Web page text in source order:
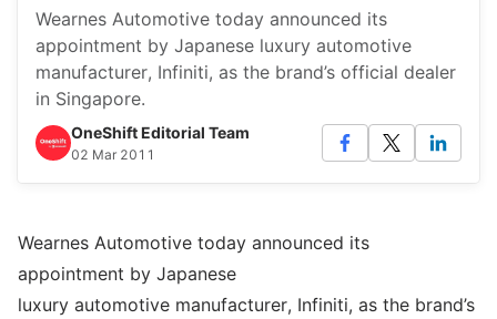
Wearnes Automotive today announced its
appointment by Japanese luxury automotive
manufacturer, Infiniti, as the brand’s official dealer
in Singapore.
OneShift Editorial Team
02 Mar 2011
Wearnes Automotive today announced its
appointment by Japanese
luxury automotive manufacturer, Infiniti, as the brand’s